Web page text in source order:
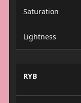
Saturation
Lightness
RYB